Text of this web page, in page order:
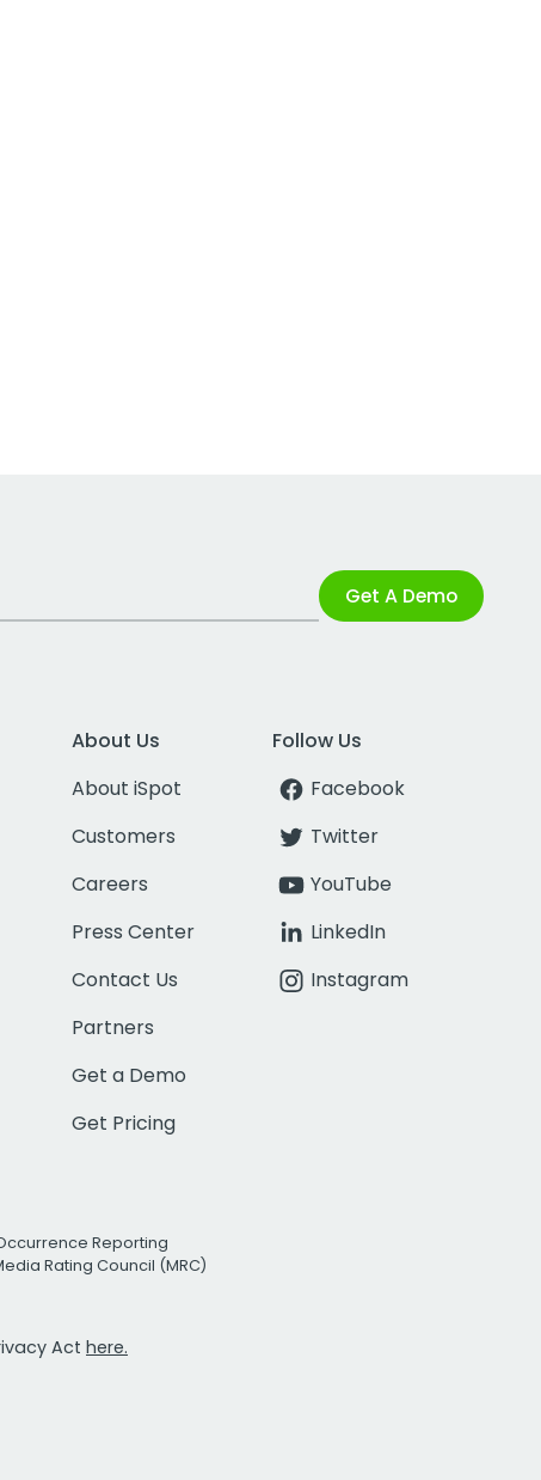
Get A Demo
About Us
About iSpot
Customers
Careers
Press Center
Contact Us
Partners
Get a Demo
Get Pricing
Follow Us
Facebook
Twitter
YouTube
LinkedIn
Instagram
Reporting
Rating Council (MRC)
Act here.